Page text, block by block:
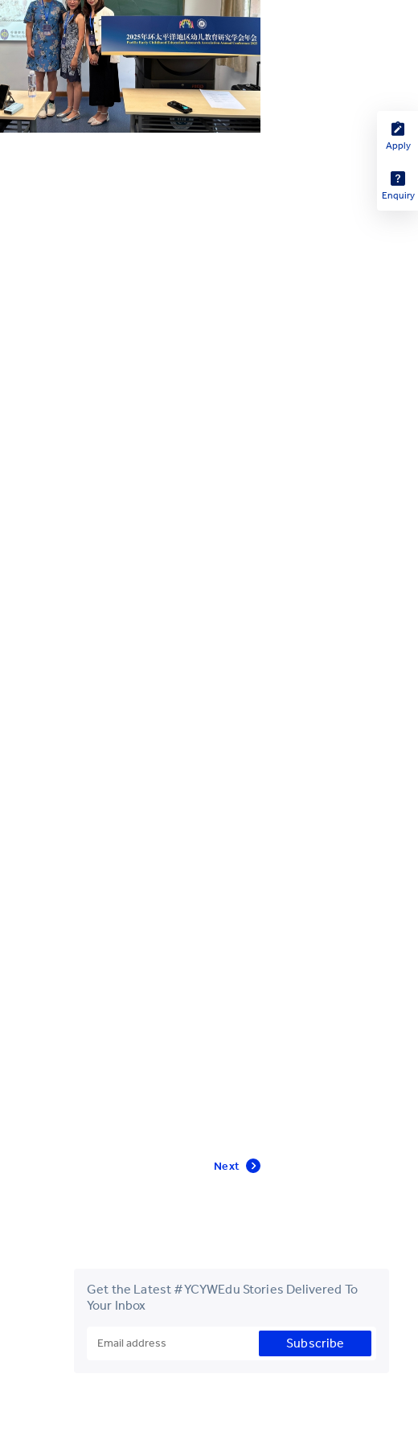
Next
Get the Latest #YCYWEdu Stories Delivered To
Your Inbox
Subscribe
Apply
Enquiry